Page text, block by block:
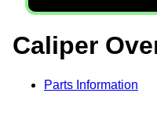
Caliper
Parts Information